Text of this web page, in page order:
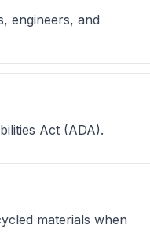
engineers, and
Act (ADA).
materials when